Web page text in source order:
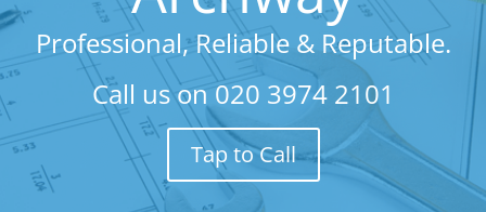
Professional, Reliable & Reputable.
Call us on 020 3974 2101
Tap to Call